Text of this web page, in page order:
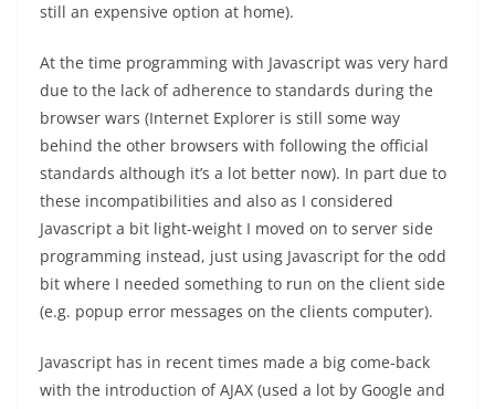
still an expensive option at home).
At the time programming with Javascript was very hard
due to the lack of adherence to standards during the
browser wars (Internet Explorer is still some way
behind the other browsers with following the official
standards although it’s a lot better now). In part due to
these incompatibilities and also as I considered
Javascript a bit light-weight I moved on to server side
programming instead, just using Javascript for the odd
bit where I needed something to run on the client side
(e.g. popup error messages on the clients computer).
Javascript has in recent times made a big come-back
with the introduction of AJAX (used a lot by Google and